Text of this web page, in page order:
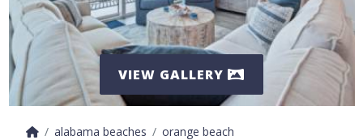
VIEW GALLERY
alabama beaches
orange beach